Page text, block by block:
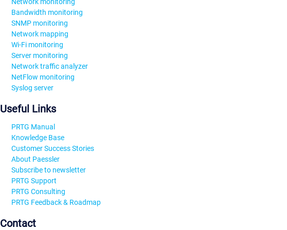
Bandwidth monitoring
SNMP monitoring
Network mapping
Wi-Fi monitoring
Server monitoring
Network traffic analyzer
NetFlow monitoring
Syslog server
Useful Links
PRTG Manual
Knowledge Base
Customer Success Stories
About Paessler
Subscribe to newsletter
PRTG Support
PRTG Consulting
PRTG Feedback & Roadmap
Contact